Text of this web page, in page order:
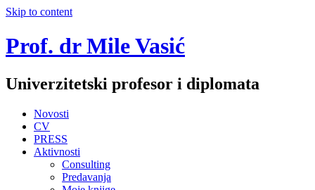
Skip to content
Prof. dr Mile Vasić
Univerzitetski profesor i diplomata
Novosti
CV
PRESS
Aktivnosti
Consulting
Predavanja